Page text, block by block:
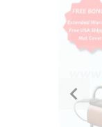
SALE
-20%